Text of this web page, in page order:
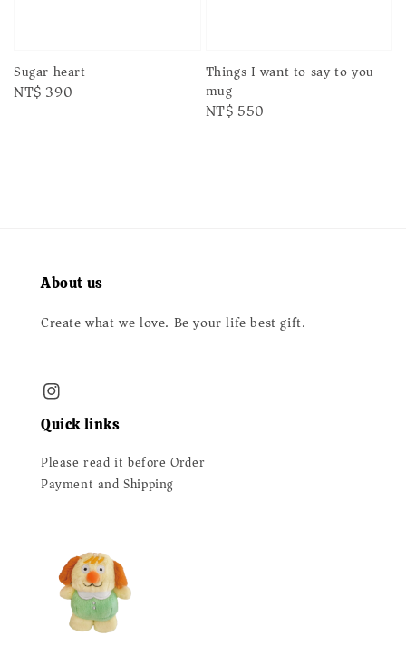
Sugar heart
Regular
NT$ 390
Things I want to say to you
mug
Regular
NT$ 550
About us
Create what we love. Be your life best gift.
Quick links
Please read it before Order
Payment and Shipping